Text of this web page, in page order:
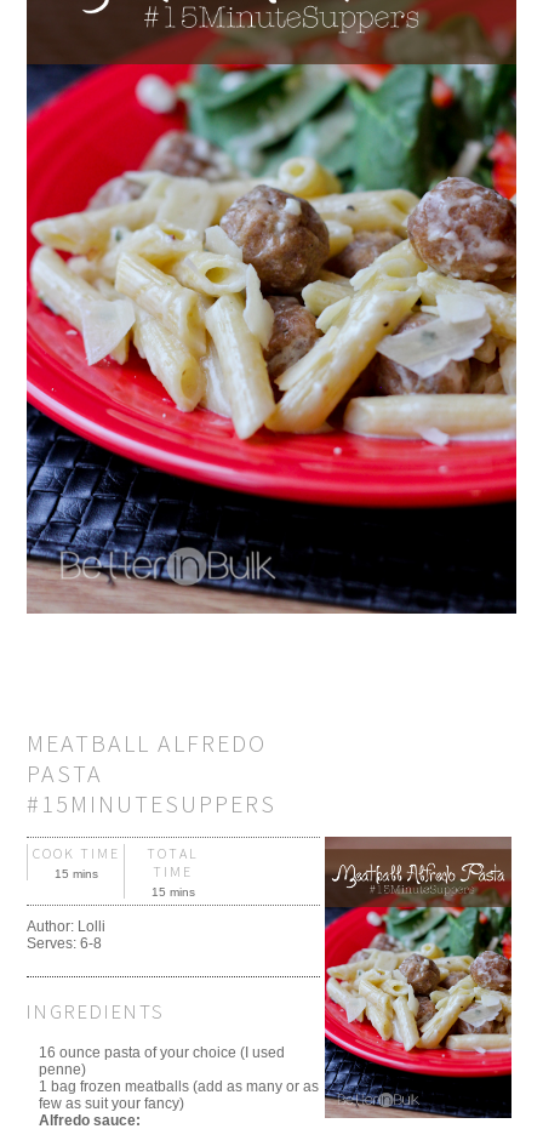
MEATBALL ALFREDO
PASTA
#15MINUTESUPPERS
COOK TIME
15 mins
TOTAL
TIME
15 mins
Author: Lolli
Serves:6-8
INGREDIENTS
16 ounce pasta of your choice (I used
penne)
1 bag frozen meatballs (add as many or as
few as suit your fancy)
Alfredo sauce: